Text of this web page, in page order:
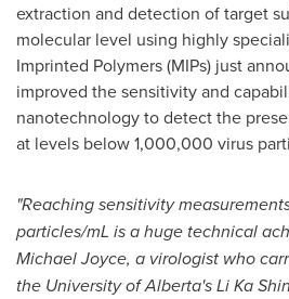
extraction and detection of target
molecular level using highly
Imprinted Polymers (MIPs) just
improved the sensitivity and
nanotechnology to detect the
at levels below 1,000,000 virus
"Reaching sensitivity
particles/mL is a huge technical
Michael Joyce, a virologist who
the University of Alberta'sLi Ka